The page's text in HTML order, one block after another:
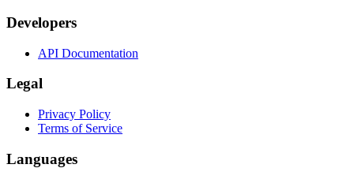
Developers
API Documentation
Legal
Privacy Policy
Terms of Service
Languages